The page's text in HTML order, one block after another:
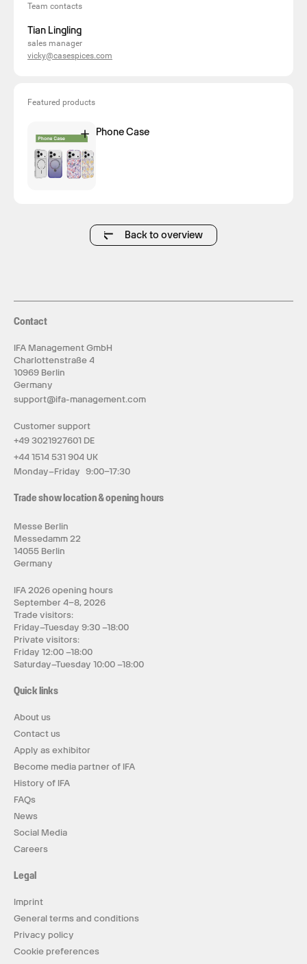
Team contacts
Tian Lingling
sales manager
vicky@casespices.com
Featured products
Phone Case
Back to overview
Contact
IFA Management GmbH
Charlottenstraße 4
10969 Berlin
Germany
support@ifa-management.com
Customer support
+49 3021927601 DE
+44 1514 531 904 UK
Monday–Friday 9:00–17:30
Trade show location & opening hours
Messe Berlin
Messedamm 22
14055 Berlin
Germany
IFA 2026 opening hours
September 4–8, 2026
Trade visitors:
Friday–Tuesday 9:30 –18:00
Private visitors:
Friday 12:00 –18:00
Saturday–Tuesday 10:00 –18:00
Quick links
About us
Contact us
Apply as exhibitor
Become media partner of IFA
History of IFA
FAQs
News
Social Media
Careers
Legal
Imprint
General terms and conditions
Privacy policy
Cookie preferences